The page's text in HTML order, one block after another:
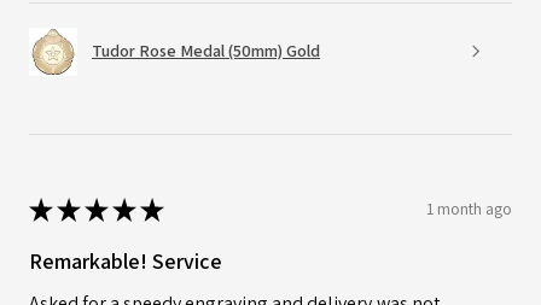
Tudor Rose Medal (50mm) Gold
★★★★★ 1 month ago
Remarkable! Service